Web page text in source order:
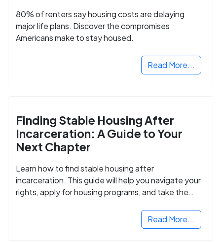
80% of renters say housing costs are delaying
major life plans. Discover the compromises
Americans make to stay housed.
Read More...
Finding Stable Housing After
Incarceration: A Guide to Your
Next Chapter
Learn how to find stable housing after
incarceration. This guide will help you navigate your
rights, apply for housing programs, and take the
Read More...